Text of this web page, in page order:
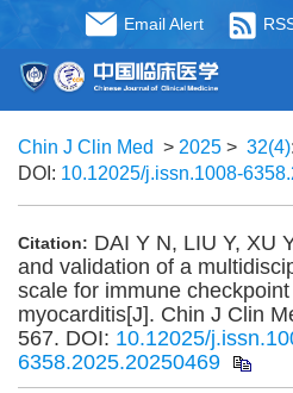
Email Alert
Chin J Clin Med > 2025 > 32(4)
DOI: 10.12025/j.issn.1008-
Citation: DAI Y N, LIU Y, XU
and validation of a
scale for immune
myocarditis[J]. Chin J Clin
567. DOI: 10.12025/
6358.2025.20250469